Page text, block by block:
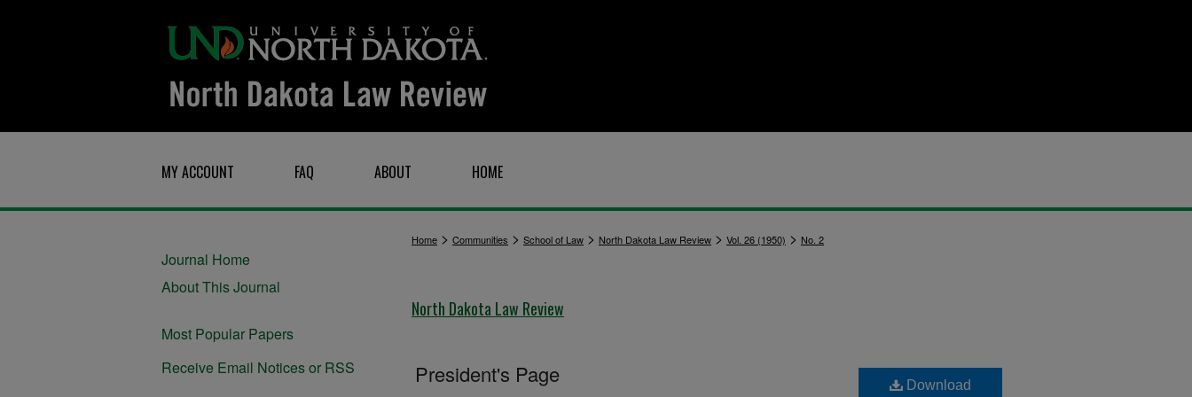
MY ACCOUNT FAQ ABOUT HOME
Home > Communities > School of Law > North Dakota Law Review > Vol. 26 (1950) > No. 2
North Dakota Law Review
President's Page Download
Journal Home
About This Journal
Most Popular Papers
Receive Email Notices or RSS